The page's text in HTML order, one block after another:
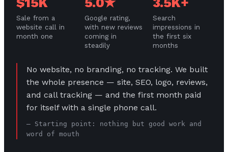
Sale from a
website call in
month one
Google rating,
with new reviews
coming in
steadily
Search
impressions in
the first six
months
No website, no branding, no tracking. We built
the whole presence — site, SEO, logo, reviews,
and call tracking — and the first month paid
for itself with a single phone call.
— Starting point: nothing but good work and
word of mouth